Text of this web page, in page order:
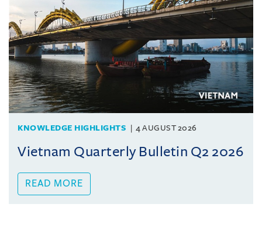
KNOWLEDGE HIGHLIGHTS 4 AUGUST 2026
Vietnam Quarterly Bulletin Q2 2026
READ MORE